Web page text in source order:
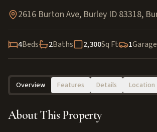
2616 Burton Ave, Burley ID 83318,
4Beds 2Baths 2,300Sq Ft 1Garage
Overview Features Details Location
About This Property